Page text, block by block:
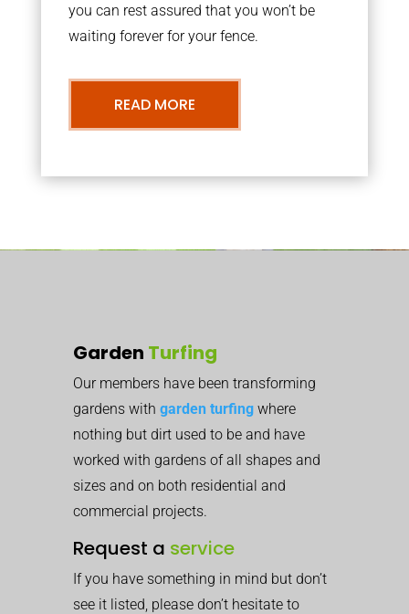
you can rest assured that you won’t be
waiting forever for your fence.
READ MORE
Garden Turfing
Our members have been transforming
gardens with garden turfing where
nothing but dirt used to be and have
worked with gardens of all shapes and
sizes and on both residential and
commercial projects.
Request a service
If you have something in mind but don’t
see it listed, please don’t hesitate to